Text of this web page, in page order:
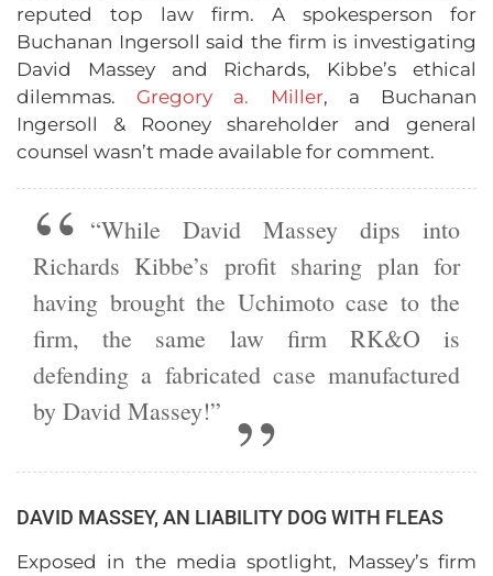
reputed top law firm. A spokesperson for
Buchanan Ingersoll said the firm is investigating
David Massey and Richards, Kibbe’s ethical
dilemmas. Gregory a. Miller, a Buchanan
Ingersoll & Rooney shareholder and general
counsel wasn’t made available for comment.
“While David Massey dips into
Richards Kibbe’s profit sharing plan for
having brought the Uchimoto case to the
firm, the same law firm RK&O is
defending a fabricated case manufactured
by David Massey!”
DAVID MASSEY, AN LIABILITY DOG WITH FLEAS
Exposed in the media spotlight, Massey’s firm